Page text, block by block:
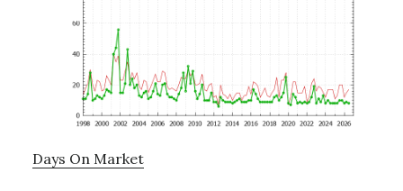
Days On Market